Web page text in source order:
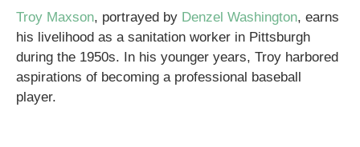
Troy Maxson, portrayed by Denzel Washington, earns
his livelihood as a sanitation worker in Pittsburgh
during the 1950s. In his younger years, Troy harbored
aspirations of becoming a professional baseball
player.